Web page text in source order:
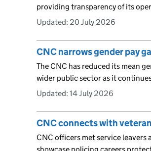
providing transparency of its
Updated: 20 July 2026
CNC narrows gender pay
The CNC has reduced its mean
wider public sector as it
Updated: 14 July 2026
CNC connects with
CNC officers met service leavers
showcase policing careers